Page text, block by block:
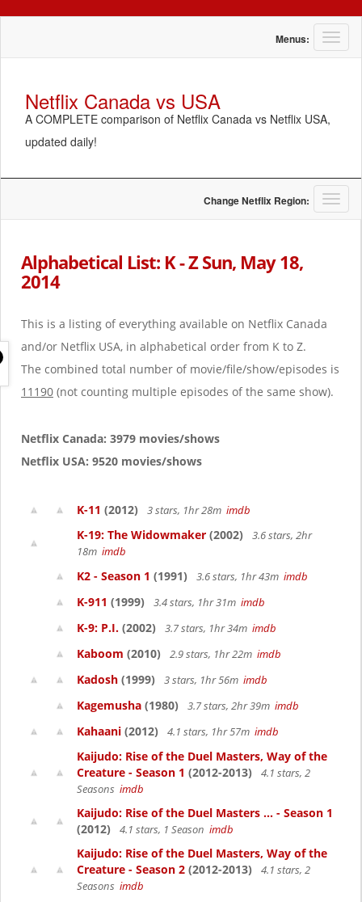
T
o
i
g
a
Menus:
Netflix Canada vs USA
A COMPLETE comparison of Netflix Canada vs Netflix USA,
updated daily!
T
o
g
a
t
Change Netflix Region:
Alphabetical List: K - Z Sun, May 18,
2014
This is a listing of everything available on Netflix Canada
and/or Netflix USA, in alphabetical order from K to Z.
The combined total number of movie/file/show/episodes is
11190 (not counting multiple episodes of the same show).
Netflix Canada: 3979 movies/shows
Netflix USA: 9520 movies/shows
K-11 (2012) 3 stars, 1hr 28m imdb
K-19: The Widowmaker (2002)
3.6 stars, 2hr
18m imdb
K2 - Season 1 (1991) 3.6 stars, 1hr 43m imdb
K-911 (1999) 3.4 stars, 1hr 31m imdb
K-9: P.I. (2002) 3.7 stars, 1hr 34m imdb
Kaboom (2010) 2.9 stars, 1hr 22m imdb
Kadosh (1999) 3 stars, 1hr 56m imdb
Kagemusha (1980) 3.7 stars, 2hr 39m imdb
Kahaani (2012) 4.1 stars, 1hr 57m imdb
Kaijudo: Rise of the Duel Masters, Way of the
Creature - Season 1 (2012-2013)
4.1 stars, 2
Seasons imdb
Kaijudo: Rise of the Duel Masters ... - Season 1
(2012)
4.1 stars, 1 Season imdb
Kaijudo: Rise of the Duel Masters, Way of the
Creature - Season 2 (2012-2013)
4.1 stars, 2
Seasons imdb